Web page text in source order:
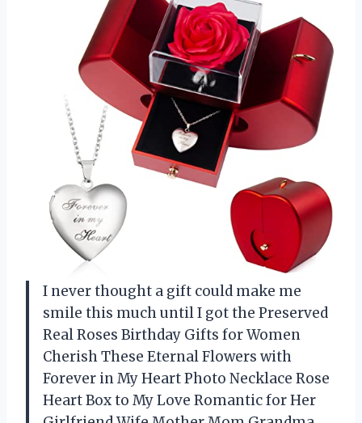
I never thought a gift could make me
smile this much until I got the Preserved
Real Roses Birthday Gifts for Women
Cherish These Eternal Flowers with
Forever in My Heart Photo Necklace Rose
Heart Box to My Love Romantic for Her